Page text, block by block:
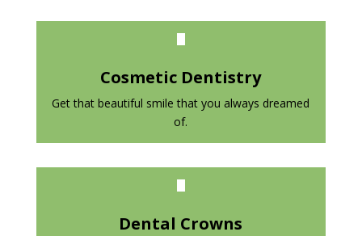
Cosmetic Dentistry
Get that beautiful smile that you always dreamed
of.
Dental Crowns